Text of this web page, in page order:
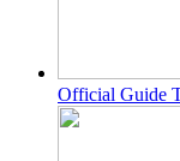
Official Guide